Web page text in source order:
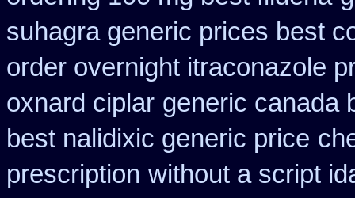
suhagra generic prices best
order overnight itraconazole
oxnard ciplar generic canada
best nalidixic generic price
prescription without a script